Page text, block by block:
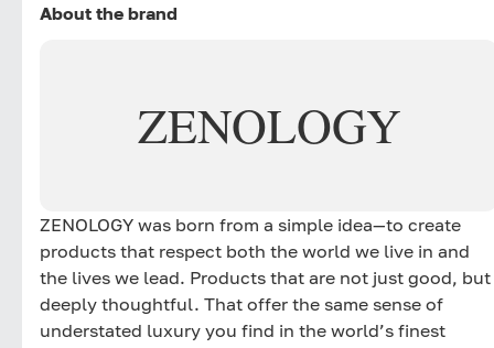
About the brand
ZENOLOGY
ZENOLOGY was born from a simple idea—to create
products that respect both the world we live in and
the lives we lead. Products that are not just good, but
deeply thoughtful. That offer the same sense of
understated luxury you find in the world’s finest